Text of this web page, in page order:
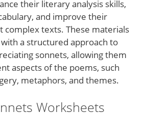
their literary analysis skills,
and improve their
texts. These materials
a structured approach to
sonnets, allowing them
aspects of the poems, such
metaphors, and themes.
Worksheets